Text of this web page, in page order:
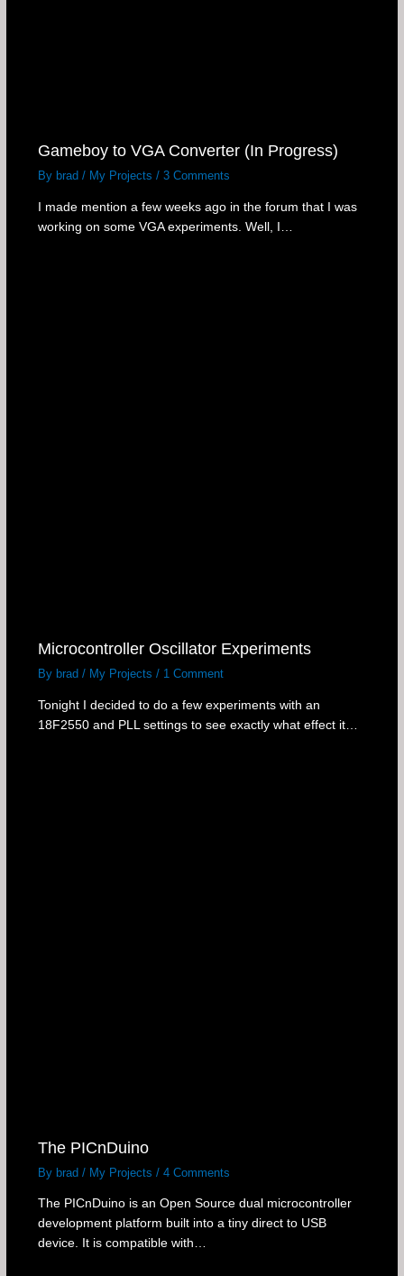
Gameboy to VGA Converter (In Progress)
By brad / My Projects / 3 Comments
I made mention a few weeks ago in the forum that I was
working on some VGA experiments. Well, I…
Microcontroller Oscillator Experiments
By brad / My Projects / 1 Comment
Tonight I decided to do a few experiments with an
18F2550 and PLL settings to see exactly what effect it…
The PICnDuino
By brad / My Projects / 4 Comments
The PICnDuino is an Open Source dual microcontroller
development platform built into a tiny direct to USB
device. It is compatible with…